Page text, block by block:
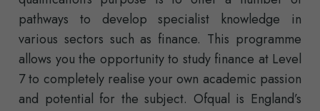
pathways to develop specialist knowledge in
various sectors such as finance. This programme
allows you the opportunity to study finance at Level
7 to completely realise your own academic passion
and potential for the subject. Ofqual is England’s